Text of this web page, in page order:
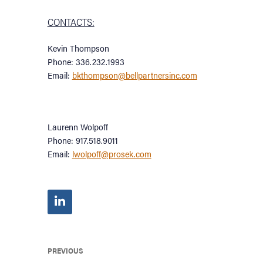
CONTACTS:
Kevin Thompson
Phone: 336.232.1993
Email: bkthompson@bellpartnersinc.com
Laurenn Wolpoff
Phone: 917.518.9011
Email: lwolpoff@prosek.com
PREVIOUS